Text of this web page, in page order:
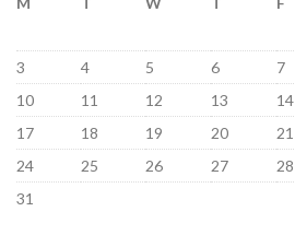
3
4 5 6 7
10
11 12 13 14
17
18 19 20 21
24
25 26 27 28
31